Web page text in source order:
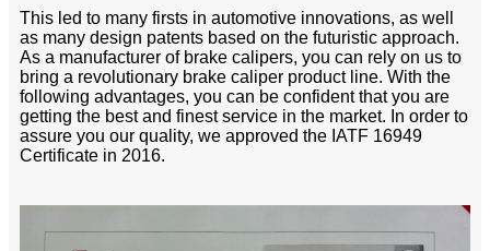
This led to many firsts in automotive innovations, as well
as many design patents based on the futuristic approach.
As a manufacturer of brake calipers, you can rely on us to
bring a revolutionary brake caliper product line. With the
following advantages, you can be confident that you are
getting the best and finest service in the market. In order to
assure you our quality, we approved the IATF 16949
Certificate in 2016.